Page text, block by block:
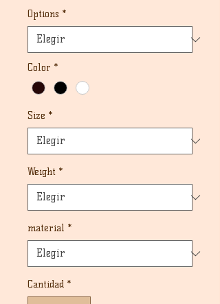
Options *
Color *
Size *
Weight *
material *
Cantidad *